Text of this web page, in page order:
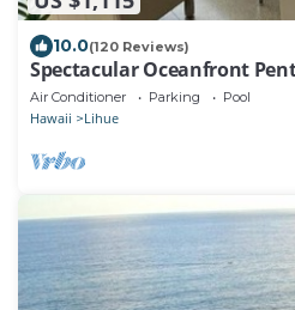
10.0(120 Reviews)
Spectacular Oceanfront
Air Conditioner Parking Pool
Hawaii Lihue